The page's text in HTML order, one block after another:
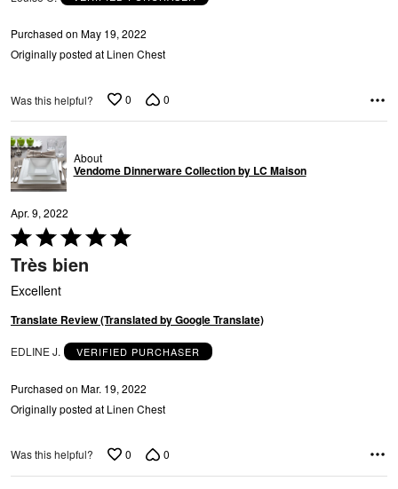
Purchased on May 19, 2022
Originally posted at Linen Chest
Was this helpful? 0 0
About
Vendome Dinnerware Collection by LC Maison
Apr. 9, 2022
Rated
5
out
of
Très bien
Excellent
Translate Review (Translated by Google Translate)
EDLINE J. VERIFIED PURCHASER
Purchased on Mar. 19, 2022
Originally posted at Linen Chest
Was this helpful? 0 0